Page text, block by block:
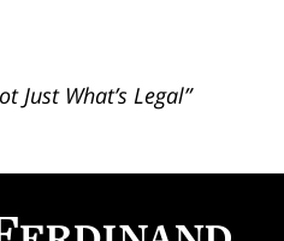
Just What’s Legal”
Information